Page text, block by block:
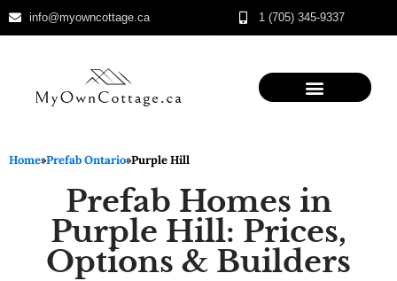
content
info@myowncottage.ca 1 (705) 345-9337
Home»Prefab Ontario»Purple Hill
Prefab Homes in
Purple Hill: Prices,
Options & Builders